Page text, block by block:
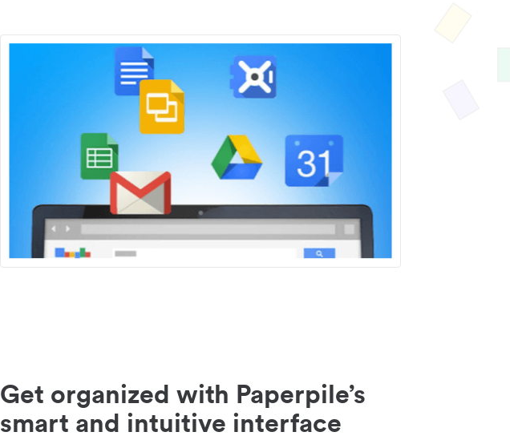
Get organized with Paperpile’s
smart and intuitive interface